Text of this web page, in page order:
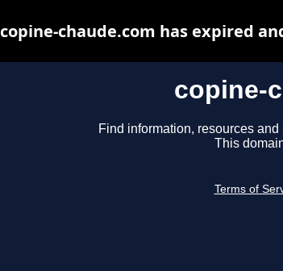
copine-
Find information, resources
This
Terms of
copine-chaude.com has expired